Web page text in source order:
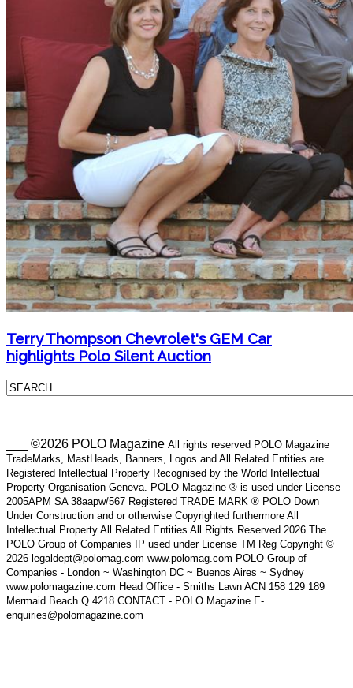
Terry Thompson Chevrolet's GEM Car
highlights Polo Silent Auction
___ ©2026 POLO Magazine All rights reserved POLO Magazine
TradeMarks, MastHeads, Banners, Logos and All Related Entities are
Registered Intellectual Property Recognised by the World Intellectual
Property Organisation Geneva. POLO Magazine ® is used under License
2005APM SA 38aapw/567 Registered TRADE MARK ® POLO Down
Under Construction and or otherwise Copyrighted furthermore All
Intellectual Property All Related Entities All Rights Reserved 2026 The
POLO Group of Companies IP used under License TM Reg Copyright ©
2026 legaldept@polomag.com www.polomag.com POLO Group of
Companies - London ~ Washington DC ~ Buenos Aires ~ Sydney
www.polomagazine.com Head Office - Smiths Lawn ACN 158 129 189
Mermaid Beach Q 4218 CONTACT - POLO Magazine E-
enquiries@polomagazine.com